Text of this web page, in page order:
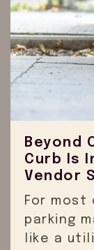
Beyond
Curb Is
Vendor
For
parking
like a